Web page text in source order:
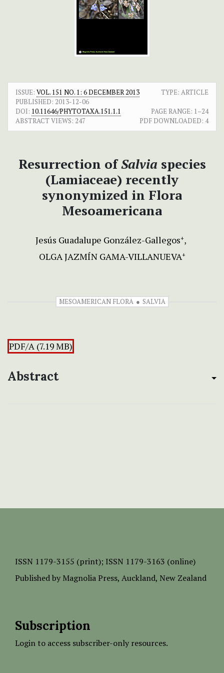
ISSUE: VOL. 151 NO. 1: 6 DECEMBER 2013
TYPE: ARTICLE
PUBLISHED: 2013-12-06
DOI: 10.11646/PHYTOTAXA.151.1.1 PAGE RANGE: 1–24
ABSTRACT VIEWS: 247 PDF DOWNLOADED: 4
Resurrection ofSalvia species
(Lamiaceae) recently
synonymized in Flora
Mesoamericana
Jesús Guadalupe González-Gallegos+
OLGA JAZMÍN GAMA-VILLANUEVA+
MESOAMERICAN FLORA SALVIA
PDF/A (7.19 MB)
Abstract
ISSN 1179-3155 (print); ISSN 1179-3163 (online)
Published by Magnolia Press, Auckland, New Zealand
Subscription
Login to access subscriber-only resources.